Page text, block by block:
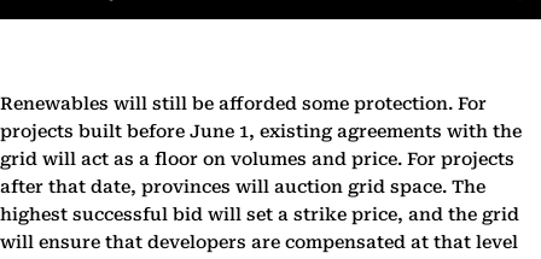
Renewables will still be afforded some protection. For
projects built before June 1, existing agreements with the
grid will act as a floor on volumes and price. For projects
after that date, provinces will auction grid space. The
highest successful bid will set a strike price, and the grid
will ensure that developers are compensated at that level